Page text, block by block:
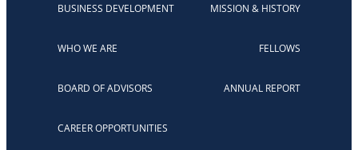
BUSINESS DEVELOPMENT MISSION & HISTORY
WHO WE ARE FELLOWS
BOARD OF ADVISORS ANNUAL REPORT
CAREER OPPORTUNITIES